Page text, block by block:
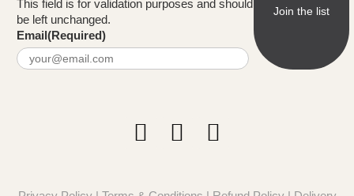
This field is for validation purposes and should
be left unchanged.
Email(Required)